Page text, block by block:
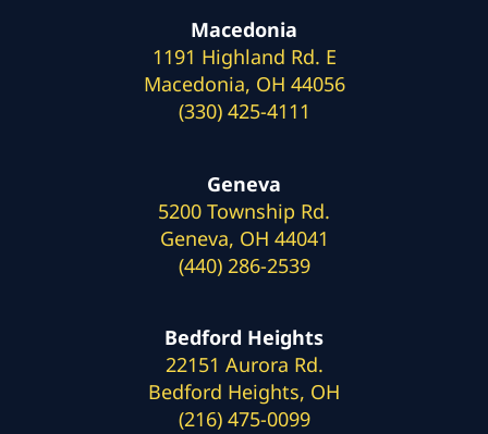
Macedonia
1191 Highland Rd. E
Macedonia, OH 44056
(330) 425-4111
Geneva
5200 Township Rd.
Geneva, OH 44041
(440) 286-2539
Bedford Heights
22151 Aurora Rd.
Bedford Heights, OH
(216) 475-0099